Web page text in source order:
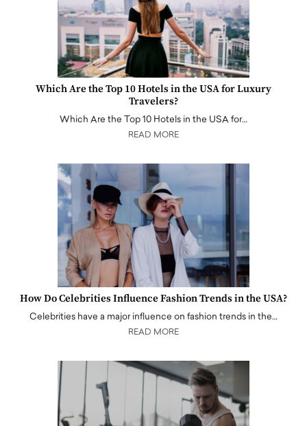
Which Are the Top 10 Hotels in the USA for Luxury
Travelers?
Which Are the Top 10 Hotels in the USA for…
READ MORE
How Do Celebrities Influence Fashion Trends in the USA?
Celebrities have a major influence on fashion trends in the…
READ MORE